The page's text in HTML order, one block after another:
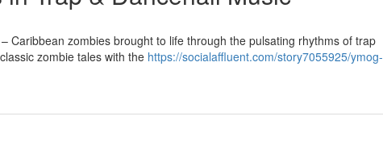
Caribbean zombies brought to life through the pulsating rhythms of trap
zombie tales with the https://socialaffluent.com/story7055925/ymog-